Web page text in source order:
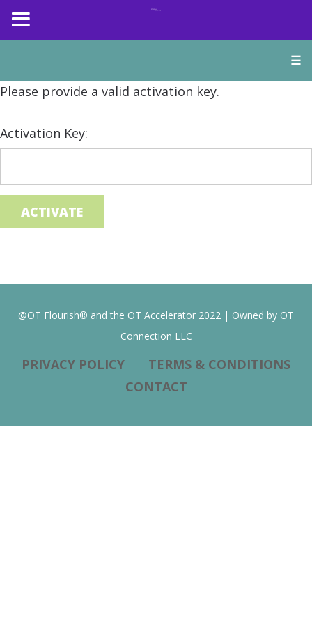
☰
Please provide a valid activation key.
Activation Key:
@OT Flourish® and the OT Accelerator 2022 | Owned by OT
Connection LLC
PRIVACY POLICY
TERMS & CONDITIONS
CONTACT